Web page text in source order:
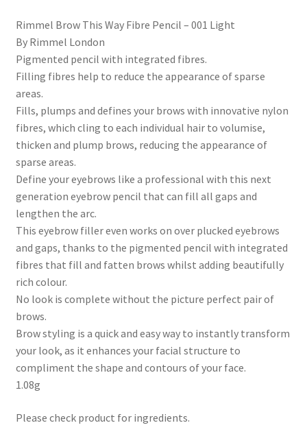
Rimmel Brow This Way Fibre Pencil – 001 Light
By Rimmel London
Pigmented pencil with integrated fibres.
Filling fibres help to reduce the appearance of sparse
areas.
Fills, plumps and defines your brows with innovative nylon
fibres, which cling to each individual hair to volumise,
thicken and plump brows, reducing the appearance of
sparse areas.
Define your eyebrows like a professional with this next
generation eyebrow pencil that can fill all gaps and
lengthen the arc.
This eyebrow filler even works on over plucked eyebrows
and gaps, thanks to the pigmented pencil with integrated
fibres that fill and fatten brows whilst adding beautifully
rich colour.
No look is complete without the picture perfect pair of
brows.
Brow styling is a quick and easy way to instantly transform
your look, as it enhances your facial structure to
compliment the shape and contours of your face.
1.08g
Please check product for ingredients.